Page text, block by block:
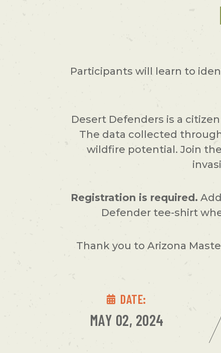
Participants will learn to
Desert Defenders is a
The data collected
wildfire potential. Join
Registration is required.
Defender tee-shirt
Thank you to Arizona
DATE:
MAY 02, 2024